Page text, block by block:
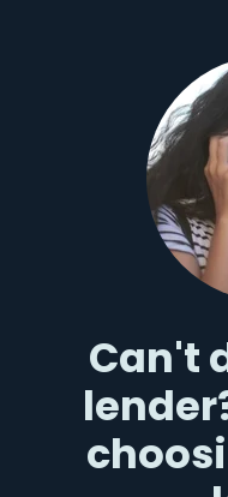
Can't